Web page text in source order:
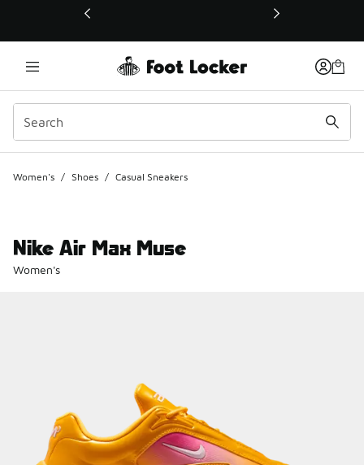
This link will open in a new window
Women's / Shoes / Casual Sneakers
Nike Air Max Muse
Women's